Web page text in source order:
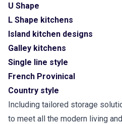
U Shape
L Shape kitchens
Island kitchen designs
Galley kitchens
Single line style
French Provinical
Country style
Including tailored storage
to meet all the modern living